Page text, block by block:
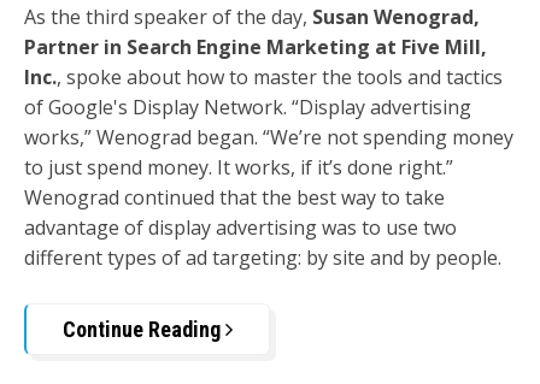
As the third speaker of the day, Susan Wenograd,
Partner in Search Engine Marketing at Five Mill,
Inc., spoke about how to master the tools and tactics
of Google's Display Network. “Display advertising
works,” Wenograd began. “We’re not spending money
to just spend money. It works, if it’s done right.”
Wenograd continued that the best way to take
advantage of display advertising was to use two
different types of ad targeting: by site and by people.
Continue Reading